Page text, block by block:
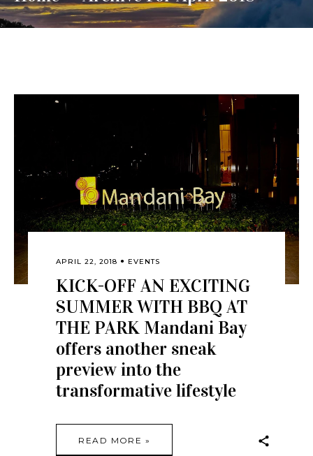
APRIL 22, 2018 EVENTS
KICK-OFF AN EXCITING
SUMMER WITH BBQ AT
THE PARK Mandani Bay
offers another sneak
preview into the
transformative lifestyle
READ MORE »